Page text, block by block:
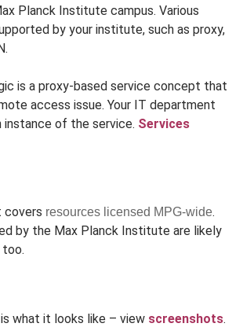
Planck Institute campus. Various
by your institute, such as proxy,
is a proxy-based service concept that
access issue. Your IT department
instance of the service. Services
covers resources licensed MPG-wide.
by the Max Planck Institute are likely
what it looks like – view screenshots.